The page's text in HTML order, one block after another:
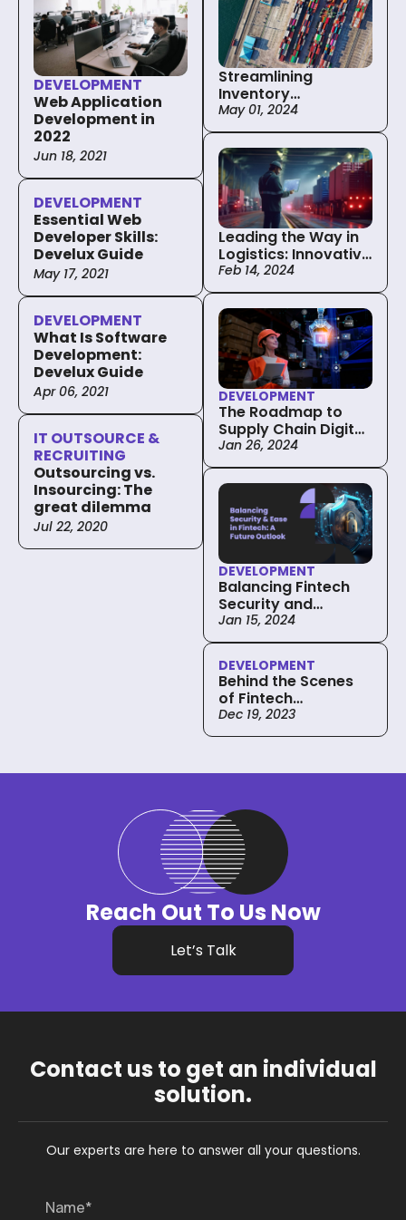
DEVELOPMENT
Web Application
Development in
2022
Jun 18, 2021
DEVELOPMENT
Essential Web
Developer Skills:
Develux Guide
May 17, 2021
DEVELOPMENT
What Is Software
Development:
Develux Guide
Apr 06, 2021
IT OUTSOURCE &
RECRUITING
Outsourcing vs.
Insourcing: The
great dilemma
Jul 22, 2020
Streamlining
Inventory
Management in the
Supply Chain with
The Power of
Custom Solutions
May 01, 2024
Leading the Way in
Logistics: Innovative
Custom Software
Solutions
Feb 14, 2024
DEVELOPMENT
The Roadmap to
Supply Chain Digital
Transformation: Key
Steps and
Considerations
Jan 26, 2024
DEVELOPMENT
Balancing Fintech
Security and
Convenience in
Development
Jan 15, 2024
DEVELOPMENT
Behind the Scenes
of Fintech
Development:
Strategies and
Dec 19, 2023
Reach Out To Us Now
Let’s Talk
Contact us to get an individual
solution.
Our experts are here to answer all your questions.